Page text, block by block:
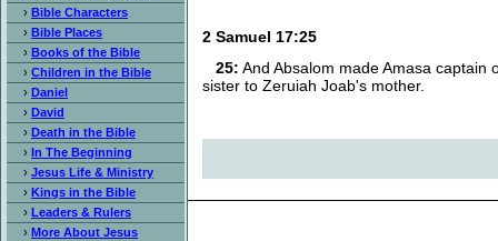
› Bible Characters
› Bible Places
› Books of the Bible
› Children in the Bible
› Daniel
› David
› Death in the Bible
› In The Beginning
› Jesus Life & Ministry
› Kings in the Bible
› Leaders & Rulers
› More About Jesus
2 Samuel 17:25
25: And Absalom made Amasa captain
sister to Zeruiah Joab's mother.